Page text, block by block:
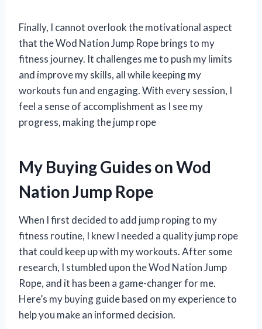
Finally, I cannot overlook the motivational aspect
that the Wod Nation Jump Rope brings to my
fitness journey. It challenges me to push my limits
and improve my skills, all while keeping my
workouts fun and engaging. With every session, I
feel a sense of accomplishment as I see my
progress, making the jump rope
My Buying Guides on Wod
Nation Jump Rope
When I first decided to add jump roping to my
fitness routine, I knew I needed a quality jump rope
that could keep up with my workouts. After some
research, I stumbled upon the Wod Nation Jump
Rope, and it has been a game-changer for me.
Here’s my buying guide based on my experience to
help you make an informed decision.